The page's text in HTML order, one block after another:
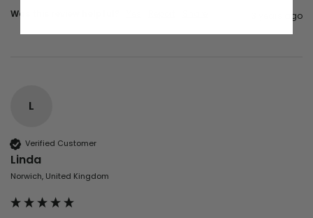
Was this review helpful? 3 years ago
L
Verified Customer
Linda
Norwich, United Kingdom